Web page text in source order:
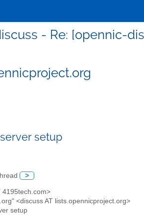
- Re: [opennic-
setup
>
4195tech.com>
<discuss AT lists.opennicproject.org>
setup